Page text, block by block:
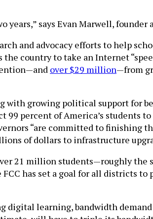
says Evan Marwell, founder
and advocacy efforts to help
country to take an Internet
over $29 million—from
with growing political support for
99 percent of America’s students
“are committed to finishing
of dollars to infrastructure
21 million students—roughly
has set a goal for all districts
digital learning, bandwidth